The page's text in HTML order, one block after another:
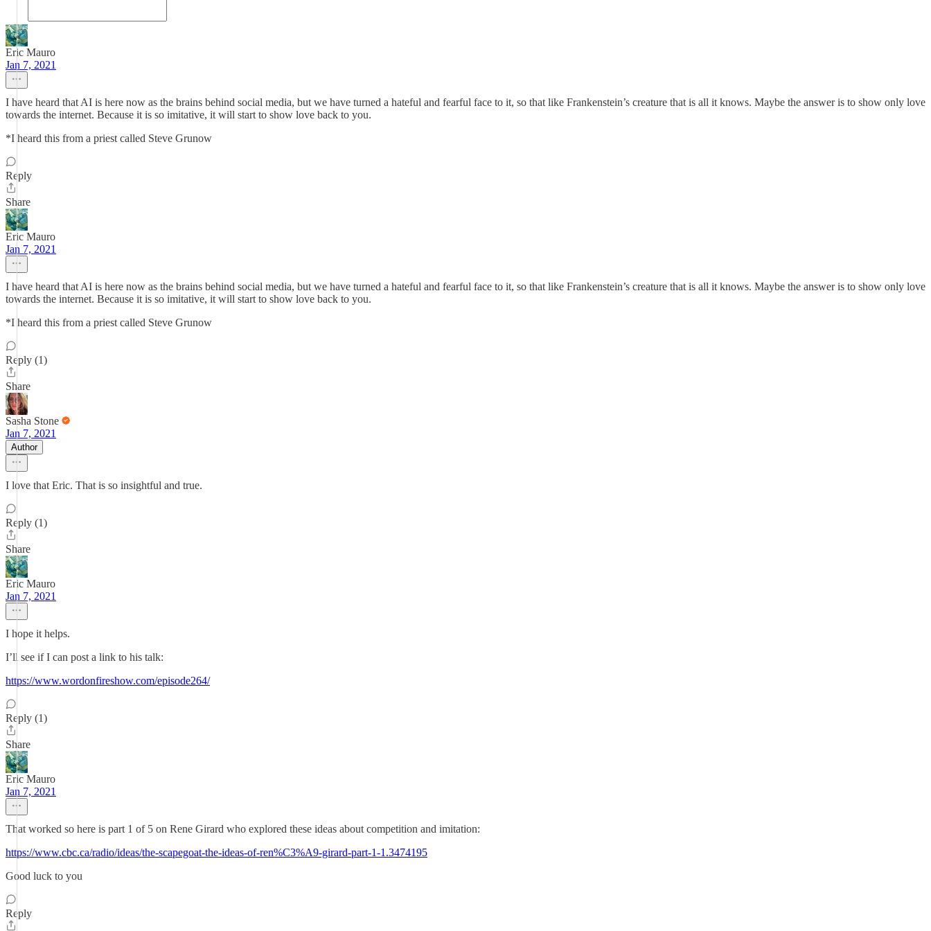
Eric Mauro
Jan 7, 2021
I have heard that AI is here now as the brains behind social media, but we have turned a hateful and fearful face to it, so that like Frankenstein’s creature that is all it knows. Maybe the answer is to show only love
towards the internet. Because it is so imitative, it will start to show love back to you.
*I heard this from a priest called Steve Grunow
Reply
Share
Eric Mauro
Jan 7, 2021
I have heard that AI is here now as the brains behind social media, but we have turned a hateful and fearful face to it, so that like Frankenstein’s creature that is all it knows. Maybe the answer is to show only love
towards the internet. Because it is so imitative, it will start to show love back to you.
*I heard this from a priest called Steve Grunow
Reply (1)
Share
Sasha Stone
Jan 7, 2021
Author
I love that Eric. That is so insightful and true.
Reply (1)
Share
Eric Mauro
Jan 7, 2021
I hope it helps.
I’ll see if I can post a link to his talk:
https://www.wordonfireshow.com/episode264/
Reply (1)
Share
Eric Mauro
Jan 7, 2021
That worked so here is part 1 of 5 on Rene Girard who explored these ideas about competition and imitation:
https://www.cbc.ca/radio/ideas/the-scapegoat-the-ideas-of-ren%C3%A9-girard-part-1-1.3474195
Good luck to you
Reply